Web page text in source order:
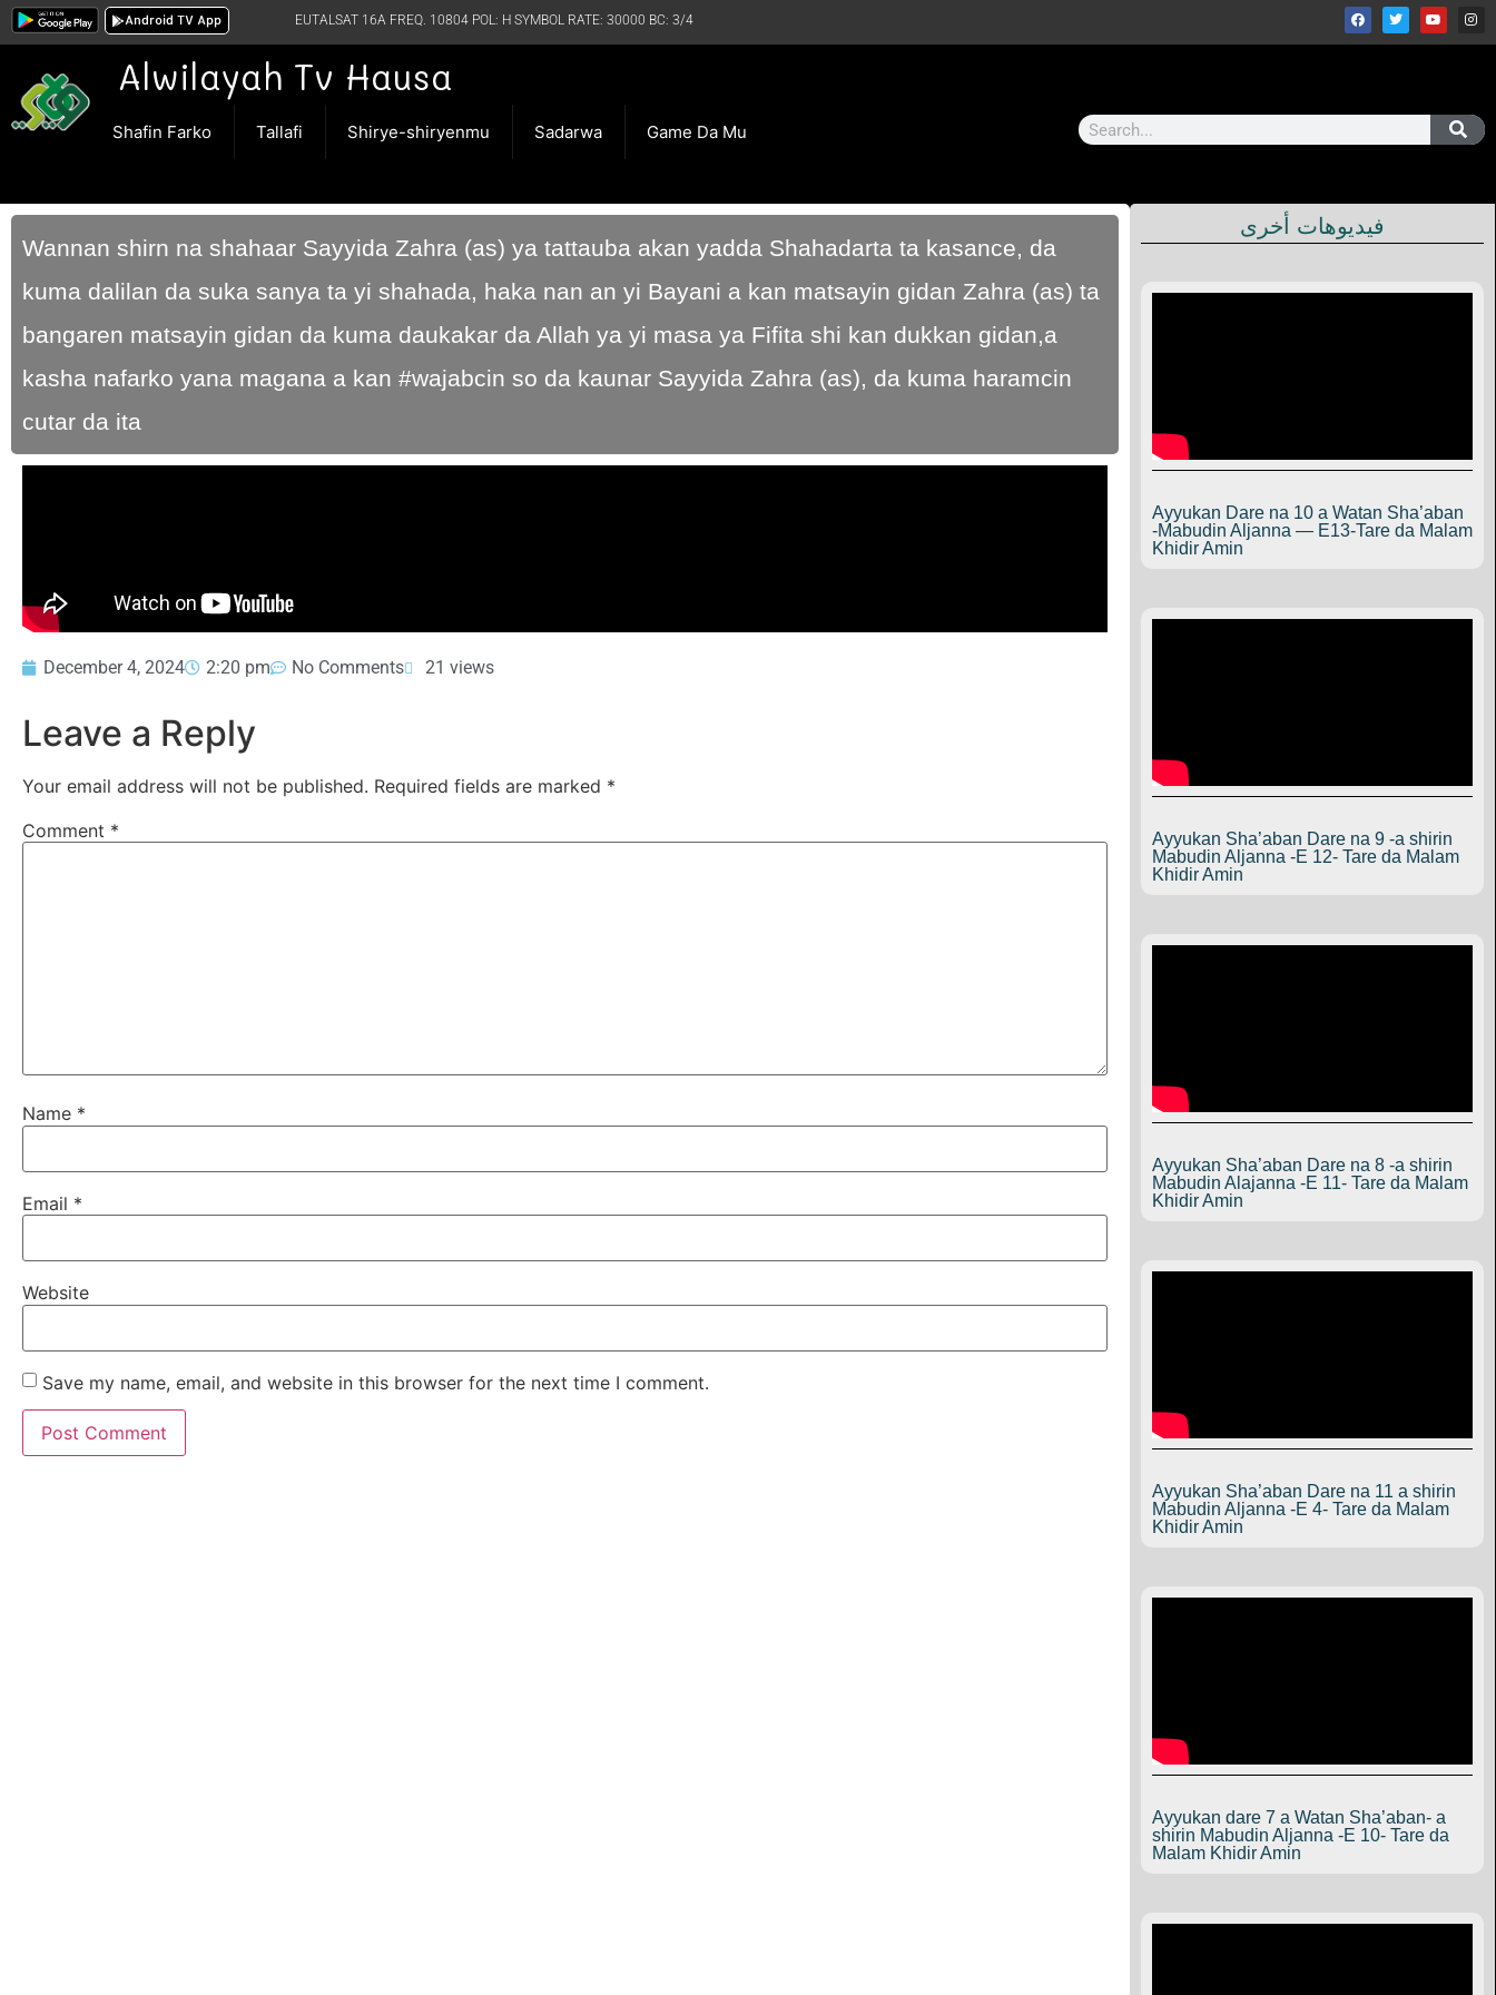
Android TV App EUTALSAT 16A FREQ. 10804 POL: H SYMBOL RATE: 30000 BC: 3/4
Alwilayah Tv Hausa
Shafin Farko Tallafi Shirye-shiryenmu Sadarwa Game Da Mu
Wannan shirn na shahaar Sayyida Zahra (as) ya tattauba akan yadda Shahadarta ta kasance, da
kuma dalilan da suka sanya ta yi shahada, haka nan an yi Bayani a kan matsayin gidan Zahra (as) ta
bangaren matsayin gidan da kuma daukakar da Allah ya yi masa ya Fifita shi kan dukkan gidan,a
kasha nafarko yana magana a kan #wajabcin so da kaunar Sayyida Zahra (as), da kuma haramcin
cutar da ita
December 4, 2024 2:20 pm No Comments 21 views
Leave a Reply
Your email address will not be published. Required fields are marked *
Comment *
Name *
Email *
Website
Save my name, email, and website in this browser for the next time I comment.
فيديوهات أخرى
Ayyukan Dare na 10 a Watan Sha’aban
-Mabudin Aljanna — E13-Tare da Malam
Khidir Amin
Ayyukan Sha’aban Dare na 9 -a shirin
Mabudin Aljanna -E 12- Tare da Malam
Khidir Amin
Ayyukan Sha’aban Dare na 8 -a shirin
Mabudin Alajanna -E 11- Tare da Malam
Khidir Amin
Ayyukan Sha’aban Dare na 11 a shirin
Mabudin Aljanna -E 4- Tare da Malam
Khidir Amin
Ayyukan dare 7 a Watan Sha’aban- a
shirin Mabudin Aljanna -E 10- Tare da
Malam Khidir Amin